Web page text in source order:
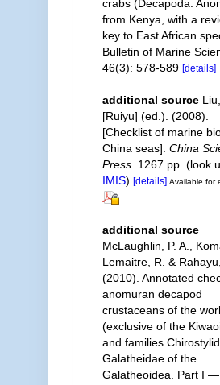
crabs (Decapoda:
from Kenya, with a
key to East African
Bulletin of Marine
46(3): 578-589 [details]
additional source
[Ruiyu] (ed.). (2008).
[Checklist of marine
China seas]. China
Press. 1267 pp. (look
IMIS) [details] Available for
additional source
McLaughlin, P. A.,
Lemaitre, R. & Rahayu,
(2010). Annotated
anomuran decapod
crustaceans of the
(exclusive of the
and families
Galatheidae of the
Galatheoidea. Part I —